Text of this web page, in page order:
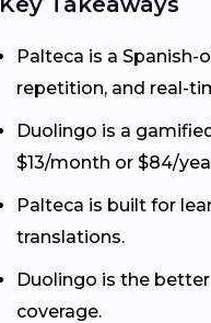
Palteca is a
repetition, and real-
Duolingo is a
$13/month or $84/
Palteca is built for
translations.
Duolingo is the
coverage.